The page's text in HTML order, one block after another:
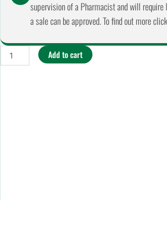
supervision of a Pharmacist and will
a sale can be approved. To find out more
EcoMum
Baby
Add to cart